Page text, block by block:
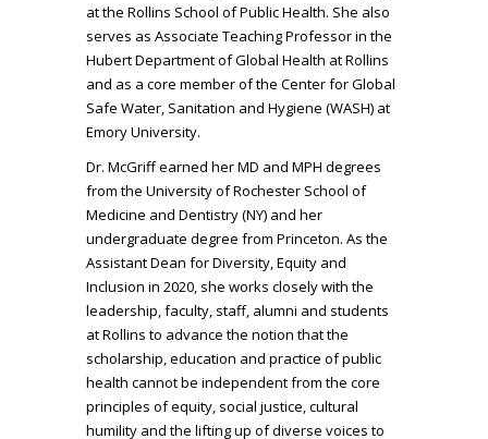
at the Rollins School of Public Health. She also
serves as Associate Teaching Professor in the
Hubert Department of Global Health at Rollins
and as a core member of the Center for Global
Safe Water, Sanitation and Hygiene (WASH) at
Emory University.
Dr. McGriff earned her MD and MPH degrees
from the University of Rochester School of
Medicine and Dentistry (NY) and her
undergraduate degree from Princeton. As the
Assistant Dean for Diversity, Equity and
Inclusion in 2020, she works closely with the
leadership, faculty, staff, alumni and students
at Rollins to advance the notion that the
scholarship, education and practice of public
health cannot be independent from the core
principles of equity, social justice, cultural
humility and the lifting up of diverse voices to